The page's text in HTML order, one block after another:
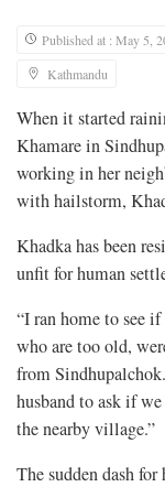
Published at : May 5,
Kathmandu
When it started
Khamare in
working in her
with hailstorm,
Khadka has been
unfit for human
“I ran home to see
who are too old,
from
husband to ask if
the nearby village.”
The sudden dash